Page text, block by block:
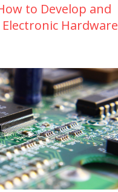
to Develop and
Hardware